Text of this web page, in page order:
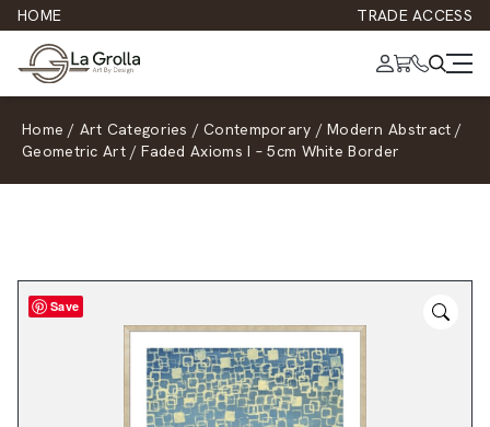
HOME TRADE ACCESS
Home / Art Categories / Contemporary / Modern Abstract /
Geometric Art / Faded Axioms I – 5cm White Border
Save